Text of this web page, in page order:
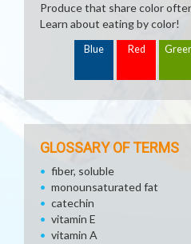
Produce that share color
Learn about eating by color!
Blue Red
GLOSSARY OF TERMS
fiber, soluble
monounsaturated fat
catechin
vitamin E
vitamin A